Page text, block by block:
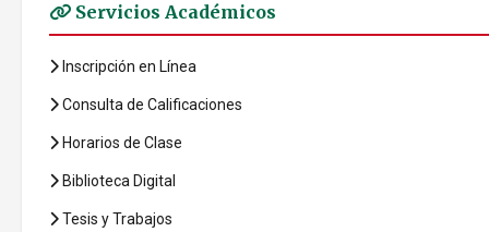
Servicios Académicos
Inscripción en Línea
Consulta de Calificaciones
Horarios de Clase
Biblioteca Digital
Tesis y Trabajos